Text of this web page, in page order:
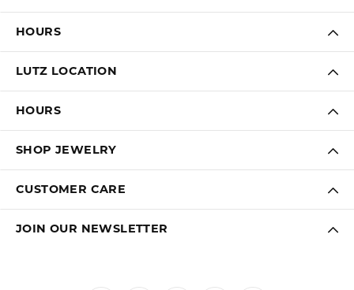
HOURS
LUTZ LOCATION
HOURS
SHOP JEWELRY
CUSTOMER CARE
JOIN OUR NEWSLETTER